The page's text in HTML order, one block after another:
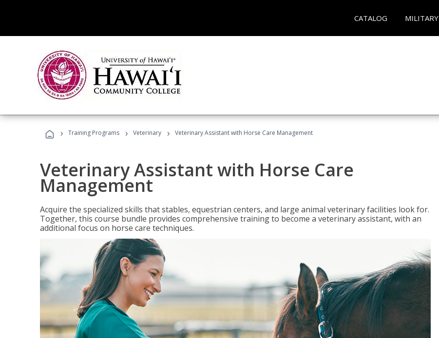
CATALOG MILITARY
› Training Programs › Veterinary › Veterinary Assistant with Horse Care Management
Veterinary Assistant with Horse Care
Management
Acquire the specialized skills that stables, equestrian centers, and large animal veterinary facilities look for.
Together, this course bundle provides comprehensive training to become a veterinary assistant, with an
additional focus on horse care techniques.